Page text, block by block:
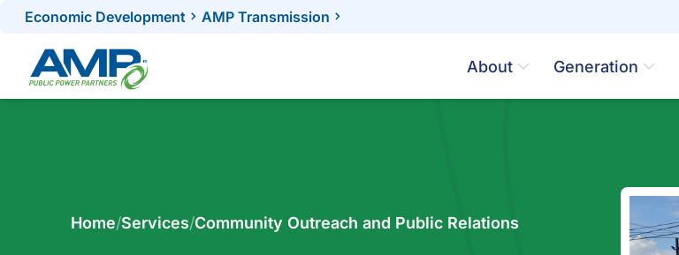
Skip
content
Economic Development AMP Transmission
About Generation
Home/Services/Community Outreach and Public Relations